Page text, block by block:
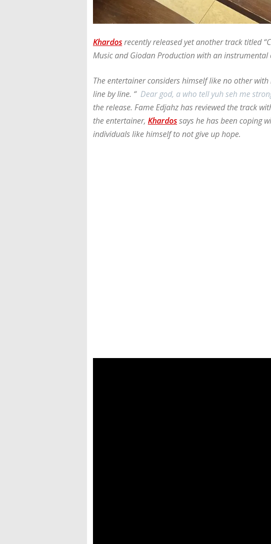
Khardosrecently released yet another track titled
Music and Giodan Production with an instrumental
The entertainer considers himself like no other
line by line. “ Dear god, a who tell yuh seh me
the release. Fame Edjahz has reviewed the track
the entertainer, Khardossays he has been coping
individuals like himself to not give up hope.